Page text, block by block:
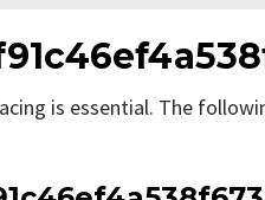
is essential. The